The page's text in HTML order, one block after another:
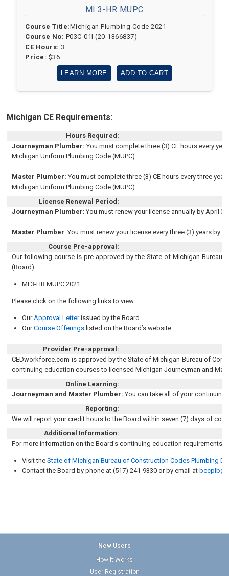
MI 3-HR MUPC
Course Title:Michigan Plumbing Code 2021
Course No: P03C-01I (20-1366837)
CE Hours: 3
Price: $36
LEARN MORE ADD TO CART
Michigan CE Requirements:
Hours Required:
Journeyman Plumber: You must complete three (3) CE hours every
Michigan Uniform Plumbing Code (MUPC).
Master Plumber: You must complete three (3) CE hours every three
Michigan Uniform Plumbing Code (MUPC).
License Renewal Period:
Journeyman Plumber: You must renew your license annually by April
Master Plumber: You must renew your license every three (3) years by
Course Pre-approval:
Our following course is pre-approved by the State of Michigan Bureau
(Board):
MI 3-HR MUPC 2021
Please click on the following links to view:
OurApproval Letterissued by the Board
OurCourse Offerings listed on the Board’s website.
Provider Pre-approval:
CEDworkforce.com is approved by the State of Michigan Bureau of
continuing education courses to licensed Michigan Journeyman and
Online Learning:
Journeyman and Master Plumber: You can take all of your continuing
Reporting:
We will report your credit hours to the Board within seven (7) days of
Additional Information:
For more information on the Board's continuing education requirements,
Visit theState of Michigan Bureau of Construction Codes Plumbing
Contact the Board by phone at (517) 241-9330 or by email at
New Users
How It Works
User Registration